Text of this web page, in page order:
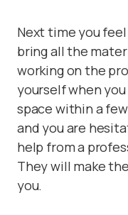
Next time you
bring all the
working on the
yourself when
space within a
and you are
help from a
They will make
you.